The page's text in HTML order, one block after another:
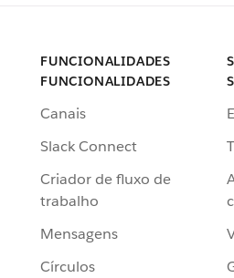
FUNCIONALIDADES
FUNCIONALIDADES
Canais
Slack Connect
Criador de fluxo de
trabalho
Mensagens
Círculos